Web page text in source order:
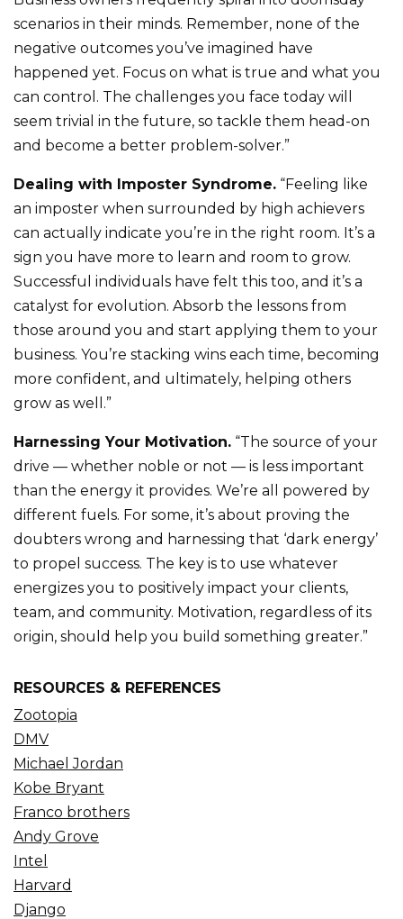
scenarios in their minds. Remember, none of the
negative outcomes you’ve imagined have
happened yet. Focus on what is true and what you
can control. The challenges you face today will
seem trivial in the future, so tackle them head-on
and become a better problem-solver.”
Dealing with Imposter Syndrome. “Feeling like
an imposter when surrounded by high achievers
can actually indicate you’re in the right room. It’s a
sign you have more to learn and room to grow.
Successful individuals have felt this too, and it’s a
catalyst for evolution. Absorb the lessons from
those around you and start applying them to your
business. You’re stacking wins each time, becoming
more confident, and ultimately, helping others
grow as well.”
Harnessing Your Motivation. “The source of your
drive — whether noble or not — is less important
than the energy it provides. We’re all powered by
different fuels. For some, it’s about proving the
doubters wrong and harnessing that ‘dark energy’
to propel success. The key is to use whatever
energizes you to positively impact your clients,
team, and community. Motivation, regardless of its
origin, should help you build something greater.”
RESOURCES & REFERENCES
Zootopia
DMV
Michael Jordan
Kobe Bryant
Franco brothers
Andy Grove
Intel
Harvard
Django